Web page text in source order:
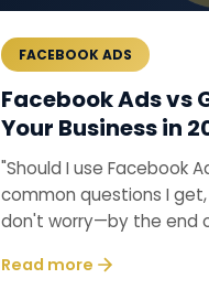
FACEBOOK ADS
Facebook Ads vs
Your Business in
"Should I use Facebook
common questions I
don't worry—by the end
Read more